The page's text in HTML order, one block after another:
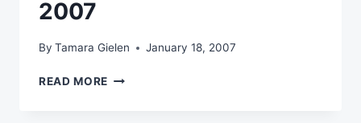
2007
By Tamara Gielen January 18, 2007
READ MORE